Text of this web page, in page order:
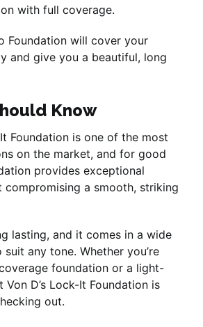
with full coverage.
Foundation will cover your
and give you a beautiful, long
Know
It Foundation is one of the most
on the market, and for good
provides exceptional
compromising a smooth, striking
lasting, and it comes in a wide
any tone. Whether you’re
foundation or a light-
D’s Lock-It Foundation is
out.